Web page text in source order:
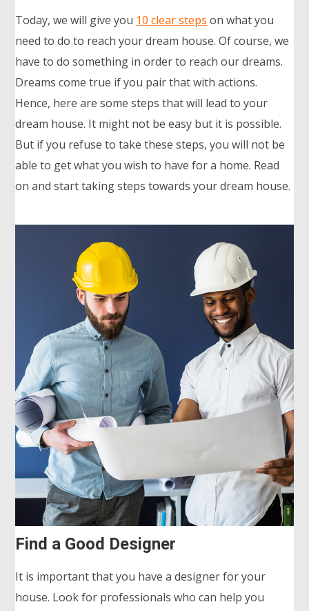
Today, we will give you 10 clear steps on what you
need to do to reach your dream house. Of course, we
have to do something in order to reach our dreams.
Dreams come true if you pair that with actions.
Hence, here are some steps that will lead to your
dream house. It might not be easy but it is possible.
But if you refuse to take these steps, you will not be
able to get what you wish to have for a home. Read
on and start taking steps towards your dream house.
Find a Good Designer
It is important that you have a designer for your
house. Look for professionals who can help you